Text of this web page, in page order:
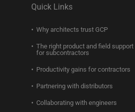
Quick Links
Why architects trust GCP
The right product and field support
for subcontractors
Productivity gains for contractors
Partnering with distributors
Collaborating with engineers